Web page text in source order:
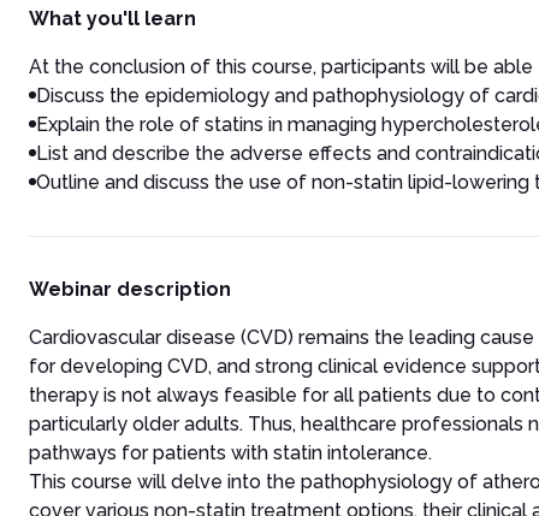
What you'll learn
At the conclusion of this course, participants will be able
Discuss the epidemiology and pathophysiology of
Explain the role of statins in managing
List and describe the adverse effects and
Outline and discuss the use of non-statin lipid-lowering
Webinar description
Cardiovascular disease (CVD) remains the leading
for developing CVD, and strong clinical evidence
therapy is not always feasible for all patients due to
particularly older adults. Thus, healthcare
pathways for patients with statin intolerance.
This course will delve into the pathophysiology of
cover various non-statin treatment options, their